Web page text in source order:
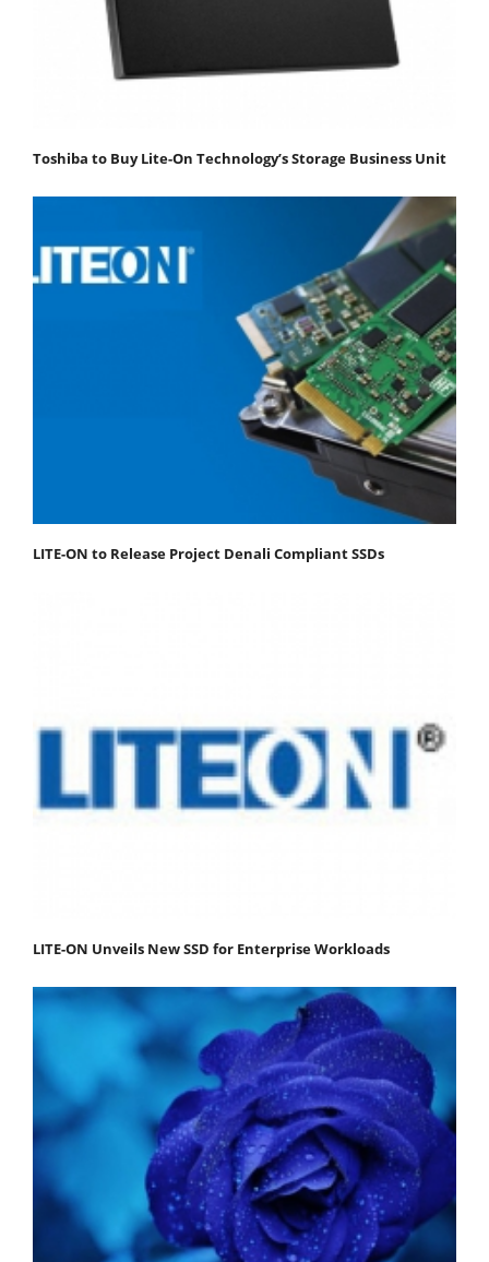
Toshiba to Buy Lite-On Technology’s Storage Business Unit
LITE-ON to Release Project Denali Compliant SSDs
LITE-ON Unveils New SSD for Enterprise Workloads